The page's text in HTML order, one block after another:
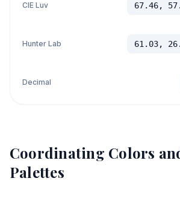
CIE Luv 67.46,
Hunter Lab 61.03,
Decimal
Coordinating Colors
Palettes